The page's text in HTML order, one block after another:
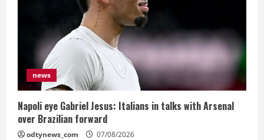
news
Napoli eye Gabriel Jesus: Italians in talks with Arsenal
over Brazilian forward
odtynews_com 07/08/2026